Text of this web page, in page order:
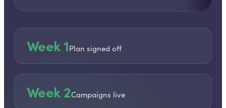
Week 1Plan signed off
Week 2Campaigns live